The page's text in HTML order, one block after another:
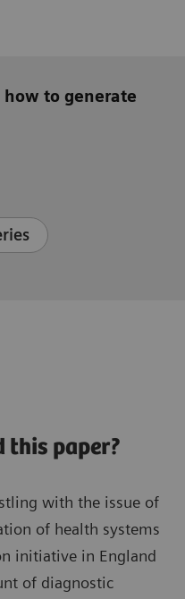
how to generate
this paper?
with the issue of
of health systems
initiative in England
of diagnostic